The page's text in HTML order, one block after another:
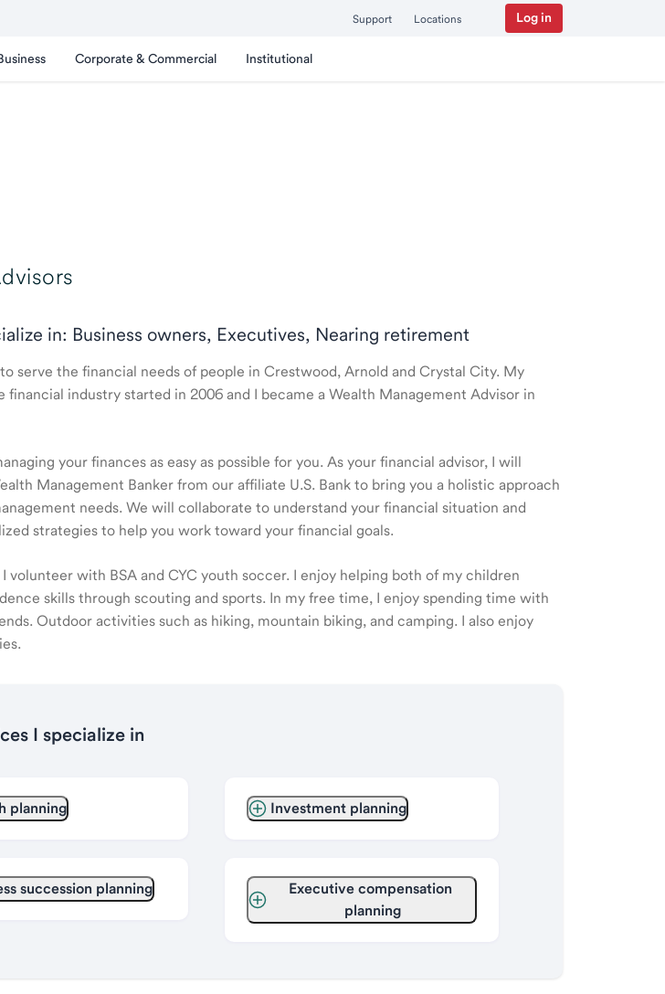
Support Locations Log in
Corporate & Commercial Institutional
in: Business owners, Executives, Nearing retirement
serve the financial needs of people in Crestwood, Arnold and Crystal City. My
financial industry started in 2006 and I became a Wealth Management Advisor in
your finances as easy as possible for you. As your financial advisor, I will
Management Banker from our affiliate U.S. Bank to bring you a holistic approach
needs. We will collaborate to understand your financial situation and
strategies to help you work toward your financial goals.
volunteer with BSA and CYC youth soccer. I enjoy helping both of my children
skills through scouting and sports. In my free time, I enjoy spending time with
Outdoor activities such as hiking, mountain biking, and camping. I also enjoy
I specialize in
planning
succession planning
Investment planning
Executive compensation
planning